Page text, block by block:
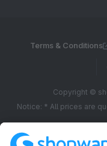
Terms & Conditions
Copyright ©
Notice: * All prices are